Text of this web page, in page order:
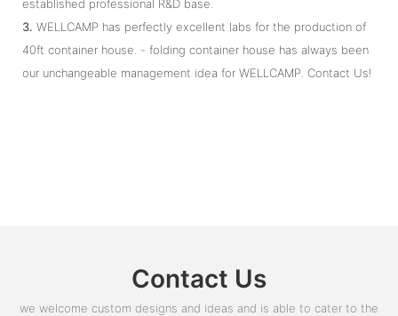
established professional R&D base.
3. WELLCAMP has perfectly excellent labs for the production of
40ft container house. - folding container house has always been
our unchangeable management idea for WELLCAMP. Contact Us!
Contact Us
we welcome custom designs and ideas and is able to cater to the